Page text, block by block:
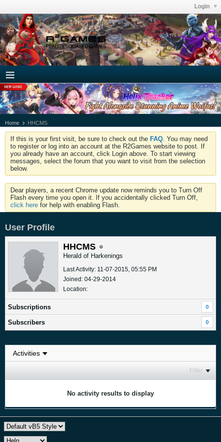
Login
Home HHCMS
If this is your first visit, be sure to check out the FAQ . You may need
to register or log into an account at the R2Games website to post. If
you already have an account, click Login above. To start viewing
messages, select the forum that you want to visit from the selection
below.
Dear players, a recent Chrome update now reminds you to Turn Off
Flash every time you open it. If you accidentally clicked Turn Off,
click here for help with enabling Flash.
User Profile
HHCMS
Herald of Harkenings
Last Activity: 11-07-2015, 05:55 PM
Joined: 04-29-2014
Location:
Subscriptions 0
Subscribers 0
Filter
No activity results to display